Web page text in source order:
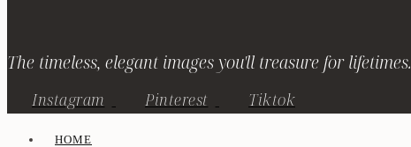
The timeless, elegant images you'll treasure for lifetimes.
Instagram Pinterest Tiktok
HOME